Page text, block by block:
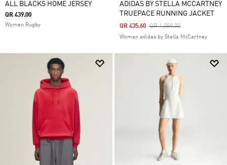
ALL BLACKS HOME JERSEY
QR 439.00
Women Rugby
ADIDAS BY STELLA MCCARTNEY
TRUEPACE RUNNING JACKET
Price Reduced From
QR 1,089.00To
QR 435.60
Women adidas by Stella McCartney